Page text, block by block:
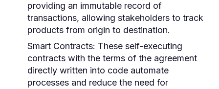
providing an immutable record of
transactions, allowing stakeholders to track
products from origin to destination.
Smart Contracts: These self-executing
contracts with the terms of the agreement
directly written into code automate
processes and reduce the need for